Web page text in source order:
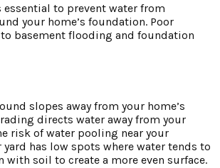
essential to prevent water from
your home’s foundation. Poor
basement flooding and foundation
slopes away from your home’s
directs water away from your
risk of water pooling near your
has low spots where water tends to
soil to create a more even surface.